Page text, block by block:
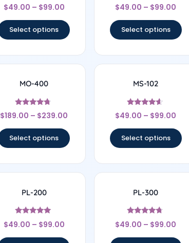
Rated
4.57
$49.00 – $99.00
Select options
Rated
4.17
$49.00 – $99.00
Select options
MO-400
Rated
4.5
$189.00 – $239.00
Select options
MS-102
Rated
4.43
$49.00 – $99.00
Select options
PL-200
Rated
4.8
$49.00 – $99.00
PL-300
Rated
4.56
$49.00 – $99.00